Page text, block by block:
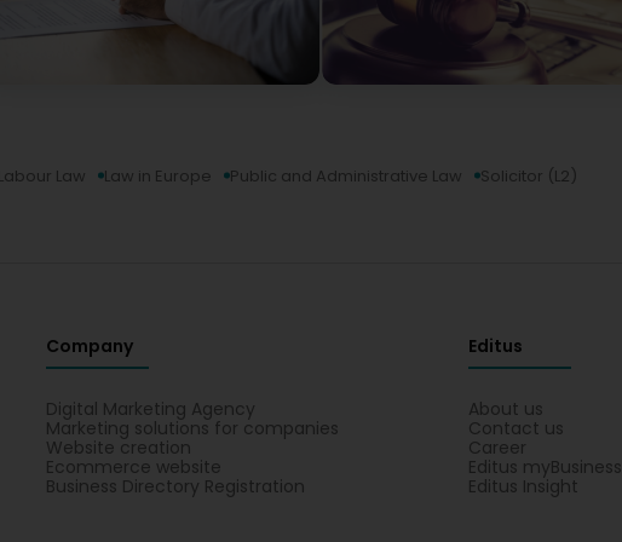
Law Law in Europe Public and Administrative Law Solicitor (L2)
Company
Digital Marketing Agency
Marketing solutions for companies
Website creation
Ecommerce website
Business Directory Registration
Editus
About us
Contact us
Career
Editus myBusiness
Editus Insight